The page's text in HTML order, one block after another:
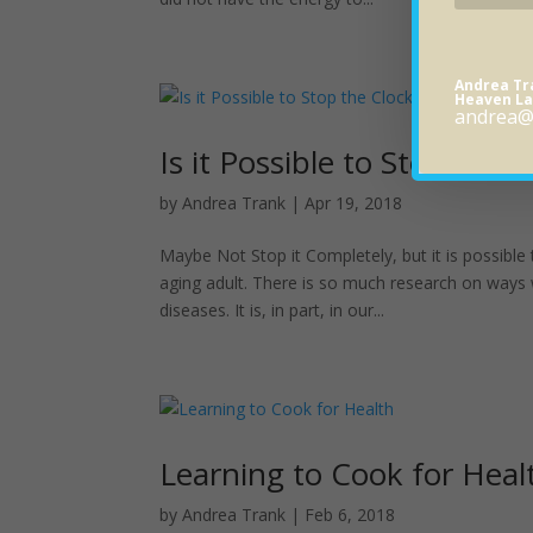
Is it Possible to Stop the
byAndrea Trank |Apr 19, 2018
Maybe Not Stop it Completely, but it is
aging adult. There is so much research on
diseases. It is, in part, in our...
Learning to Cook for
byAndrea Trank | Feb 6, 2018
Andrea
Heaven